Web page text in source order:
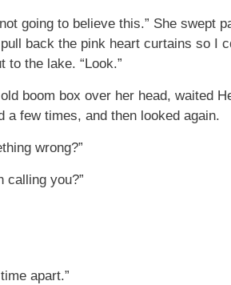
going to believe this.” She swept
back the pink heart curtains so I
to the lake. “Look.”
boom box over her head, waited
few times, and then looked again.
wrong?”
calling you?”
apart.”